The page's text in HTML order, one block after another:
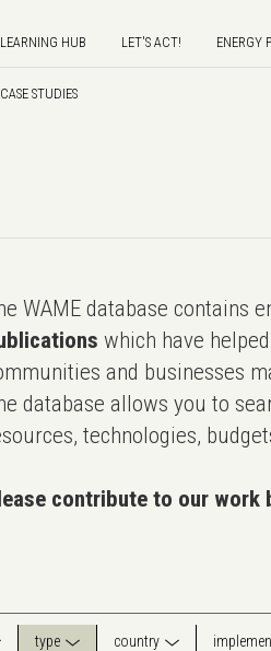
LEARNING HUB LET'S ACT! ENERGY
CASE STUDIES
WAME database contains
which have
and businesses
database allows you to
technologies,
contribute to our work
type country